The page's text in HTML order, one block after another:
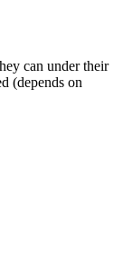
can under their
(depends on